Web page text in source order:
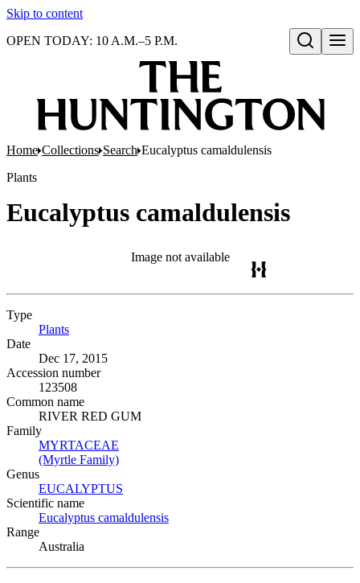
Skip to content
Open search
OPEN TODAY: 10 A.M.–5 P.M.
Home Collections Search Eucalyptus camaldulensis
Plants
Eucalyptus camaldulensis
Image not available
Type
Plants
Date
Dec 17, 2015
Accession number
123508
Common name
RIVER RED GUM
Family
MYRTACEAE
(Myrtle Family)
Genus
EUCALYPTUS
Scientific name
Eucalyptus camaldulensis
Range
Australia